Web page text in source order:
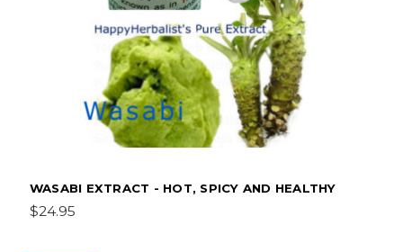
WASABI EXTRACT - HOT, SPICY AND HEALTHY
$24.95